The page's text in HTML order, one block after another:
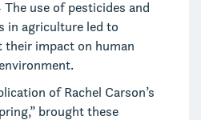
use of pesticides and
in agriculture led to
their impact on human
of Rachel Carson’s
brought these